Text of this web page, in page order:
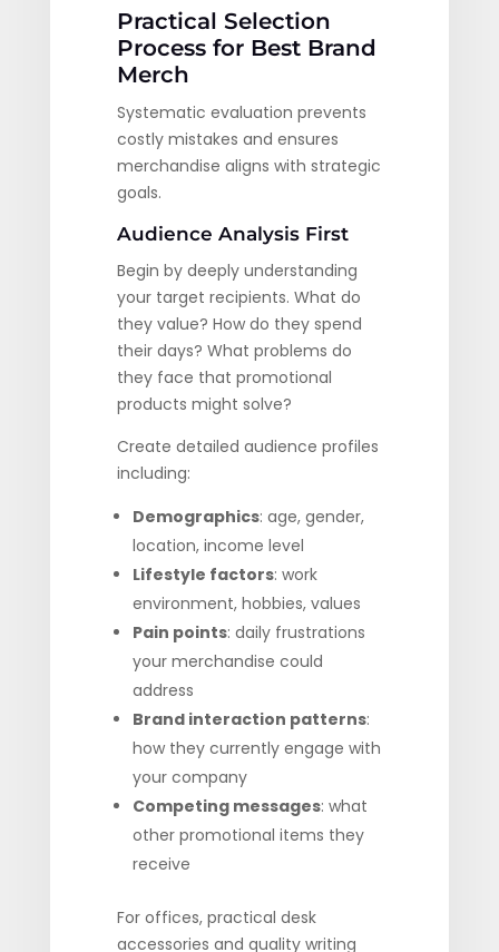
Practical Selection
Process for Best Brand
Merch
Systematic evaluation prevents
costly mistakes and ensures
merchandise aligns with strategic
goals.
Audience Analysis First
Begin by deeply understanding
your target recipients. What do
they value? How do they spend
their days? What problems do
they face that promotional
products might solve?
Create detailed audience profiles
including:
Demographics: age, gender,
location, income level
Lifestyle factors: work
environment, hobbies, values
Pain points: daily frustrations
your merchandise could
address
Brand interaction patterns:
how they currently engage with
your company
Competing messages: what
other promotional items they
receive
For offices, practical desk
accessories and quality writing